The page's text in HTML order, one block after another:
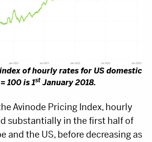
of hourly rates for US domestic
100 is 1stJanuary 2018.
Avinode Pricing Index, hourly
substantially in the first half of
and the US, before decreasing as